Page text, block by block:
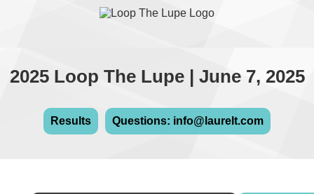
2025 Loop The Lupe | June 7, 2025
Results Questions: info@laurelt.com